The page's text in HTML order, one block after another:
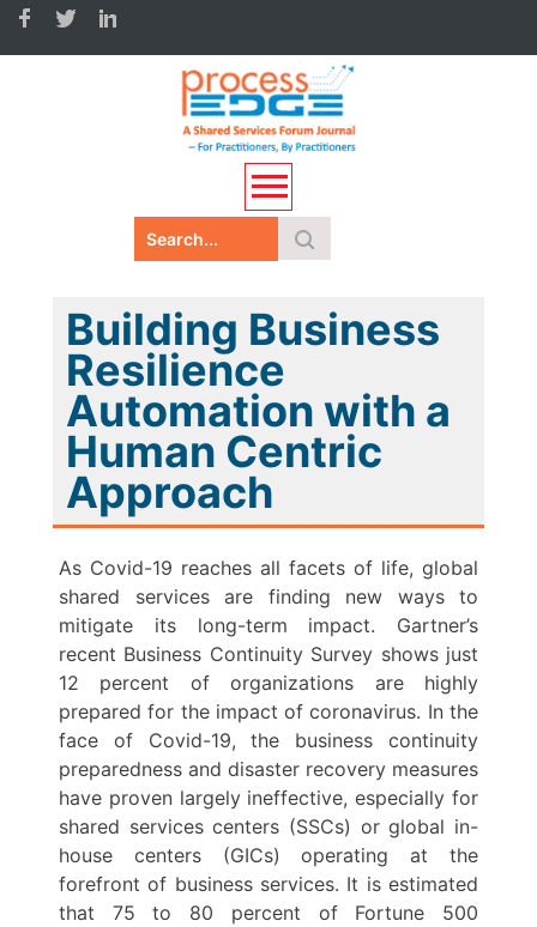
Building Business
Resilience
Automation with a
Human Centric
Approach
As Covid-19 reaches all facets of life, global
shared services are finding new ways to
mitigate its long-term impact. Gartner’s
recent Business Continuity Survey shows just
12 percent of organizations are highly
prepared for the impact of coronavirus. In the
face of Covid-19, the business continuity
preparedness and disaster recovery measures
have proven largely ineffective, especially for
shared services centers (SSCs) or global in-
house centers (GICs) operating at the
forefront of business services. It is estimated
that 75 to 80 percent of Fortune 500